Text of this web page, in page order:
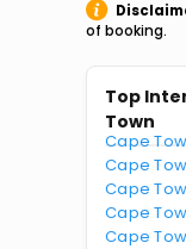
of booking.
Top
Town
Cape
Cape
Cape
Cape
Cape